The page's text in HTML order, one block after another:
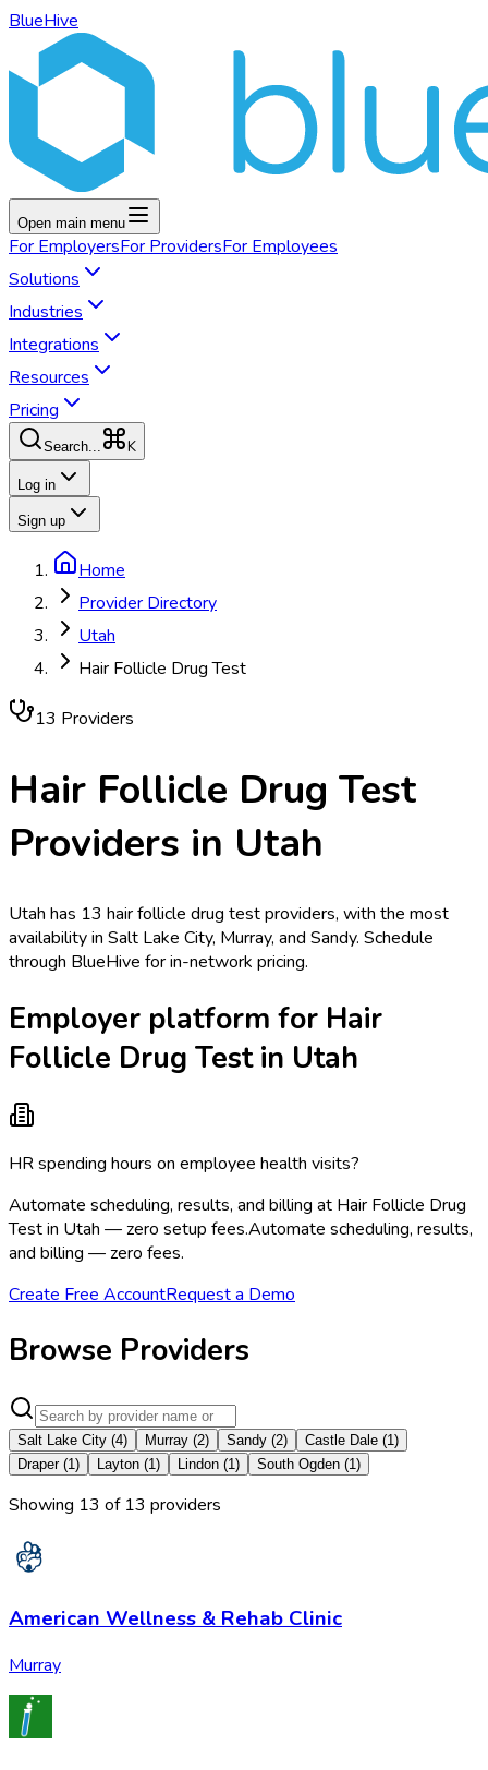
BlueHive
Open main menu
For EmployersFor ProvidersFor Employees
Solutions
Industries
Integrations
Resources
Pricing
Search... K
Log in
Sign up
Home
Provider Directory
Utah
Hair Follicle Drug Test
13 Providers
Hair Follicle Drug Test
Providers in Utah
Utah has 13 hair follicle drug test providers, with the most
availability in Salt Lake City, Murray, and Sandy. Schedule
through BlueHive for in-network pricing.
Employer platform for Hair
Follicle Drug Test in Utah
HR spending hours on employee health visits?
Automate scheduling, results, and billing at Hair Follicle Drug
Test in Utah — zero setup fees.Automate scheduling, results,
and billing — zero fees.
Create Free AccountRequest a Demo
Browse Providers
Salt Lake City (4) Murray (2) Sandy (2) Castle Dale (1)
Draper (1) Layton (1) Lindon (1) South Ogden (1)
Showing 13 of 13 providers
American Wellness & Rehab Clinic
Murray